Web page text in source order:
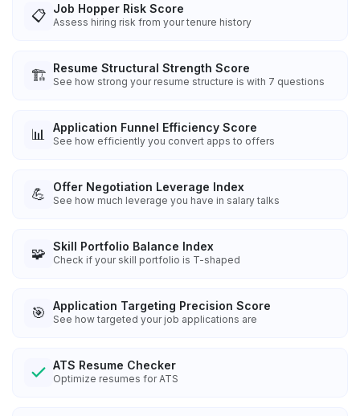
📋 Job Hopper Risk Score
Assess hiring risk from your tenure history
🏗️ Resume Structural Strength Score
See how strong your resume structure is with 7 questions
📊 Application Funnel Efficiency Score
See how efficiently you convert apps to offers
💪 Offer Negotiation Leverage Index
See how much leverage you have in salary talks
🧩 Skill Portfolio Balance Index
Check if your skill portfolio is T-shaped
🎯 Application Targeting Precision Score
See how targeted your job applications are
ATS Resume Checker
Optimize resumes for ATS